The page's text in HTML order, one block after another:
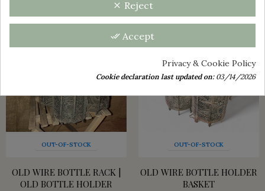
OUT-OF-STOCK
OLD WIRE BOTTLE RACK |
OLD BOTTLE HOLDER
OUT-OF-STOCK
OLD WIRE BOTTLE HOLDER
BASKET
clear Reject
done_all Accept
Privacy & Cookie Policy
Cookie declaration last updated on:03/14/2026